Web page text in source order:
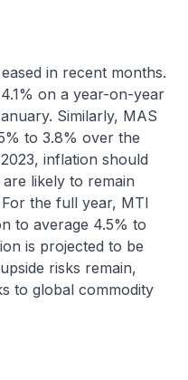
in recent months.
on a year-on-year
Similarly, MAS
to 3.8% over the
inflation should
likely to remain
the full year, MTI
to average 4.5% to
is projected to be
risks remain,
to global commodity